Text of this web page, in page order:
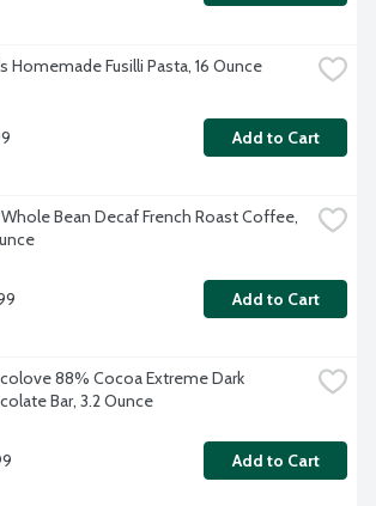
Homemade Fusilli Pasta, 16 Ounce
Add to Cart
Bean Decaf French Roast Coffee,
Add to Cart
88% Cocoa Extreme Dark
Bar, 3.2 Ounce
Add to Cart